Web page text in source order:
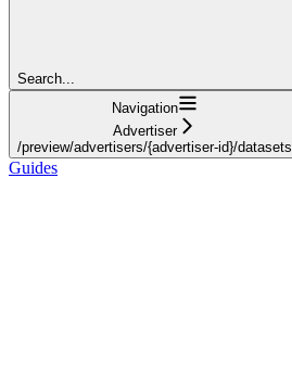
Search...
Navigation
Advertiser
/preview/advertisers/{advertiser-id}/datasets
Guides